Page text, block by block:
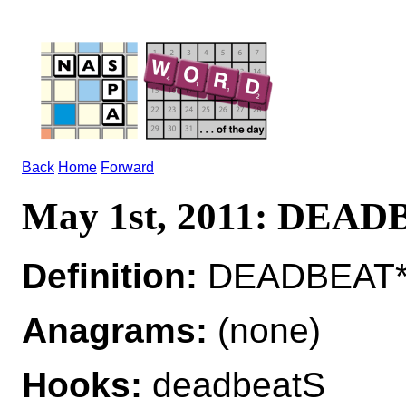
Back Home Forward
May 1st, 2011:
Definition:
Anagrams: (none)
Hooks: deadbeatS